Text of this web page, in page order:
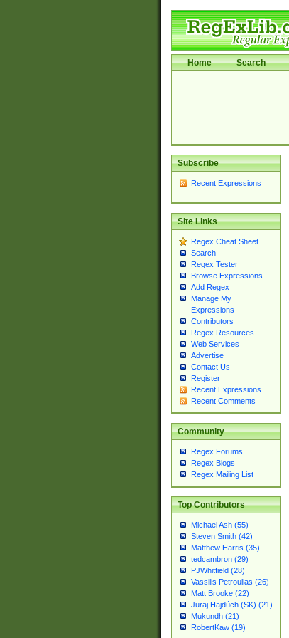
Home Search
Subscribe
Recent Expressions
Site Links
Regex Cheat Sheet
Search
Regex Tester
Browse Expressions
Add Regex
Manage My
Expressions
Contributors
Regex Resources
Web Services
Advertise
Contact Us
Register
Recent Expressions
Recent Comments
Community
Regex Forums
Regex Blogs
Regex Mailing List
Top Contributors
Michael Ash (55)
Steven Smith (42)
Matthew Harris (35)
tedcambron (29)
PJWhitfield (28)
Vassilis Petroulias (26)
Matt Brooke (22)
Juraj Hajdúch (SK) (21)
Mukundh (21)
RobertKaw (19)